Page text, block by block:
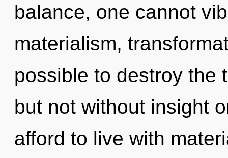
balance, one cannot
materialism,
possible to destroy the
but not without insight
afford to live with